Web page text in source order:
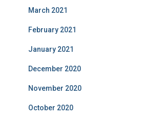
March 2021
February 2021
January 2021
December 2020
November 2020
October 2020